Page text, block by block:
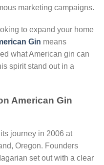
marketing campaigns.
to expand your home
Gin means
what American gin can
spirit stand out in a
American Gin
journey in 2006 at
Oregon. Founders
set out with a clear